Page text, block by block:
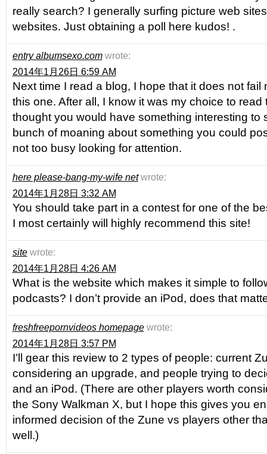
really search? I generally surfing picture web
websites. Just obtaining a poll here kudos! .
entry albumsexo.com wrote:
2014年1月26日 6:59 AM
Next time I read a blog, I hope that it does not fail
this one. After all, I know it was my choice to
thought you would have something interesting to
bunch of moaning about something you could
not too busy looking for attention.
here please-bang-my-wife net wrote:
2014年1月28日 3:32 AM
You should take part in a contest for one of the
I most certainly will highly recommend this site!
site wrote:
2014年1月28日 4:26 AM
What is the website which makes it simple to
podcasts? I don’t provide an iPod, does that
freshfreepornvideos homepage wrote:
2014年1月28日 3:57 PM
I’ll gear this review to 2 types of people: current
considering an upgrade, and people trying to
and an iPod. (There are other players worth
the Sony Walkman X, but I hope this gives you
informed decision of the Zune vs players other
well.)